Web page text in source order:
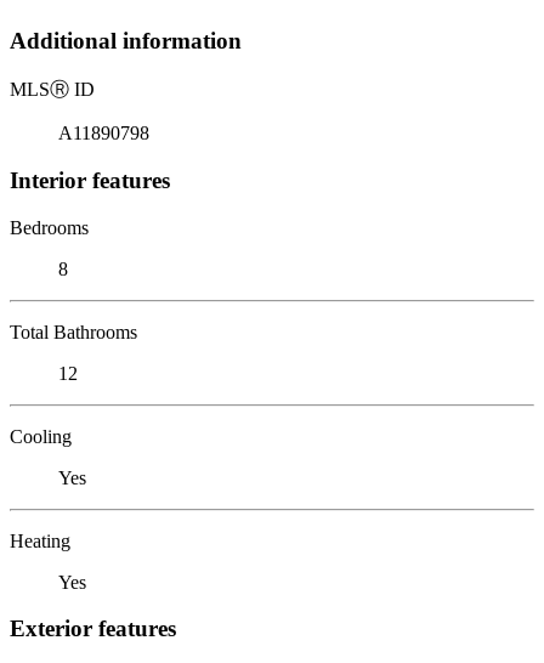
Additional information
MLSⓇ ID
A11890798
Interior features
Bedrooms
8
Total Bathrooms
12
Cooling
Yes
Heating
Yes
Exterior features